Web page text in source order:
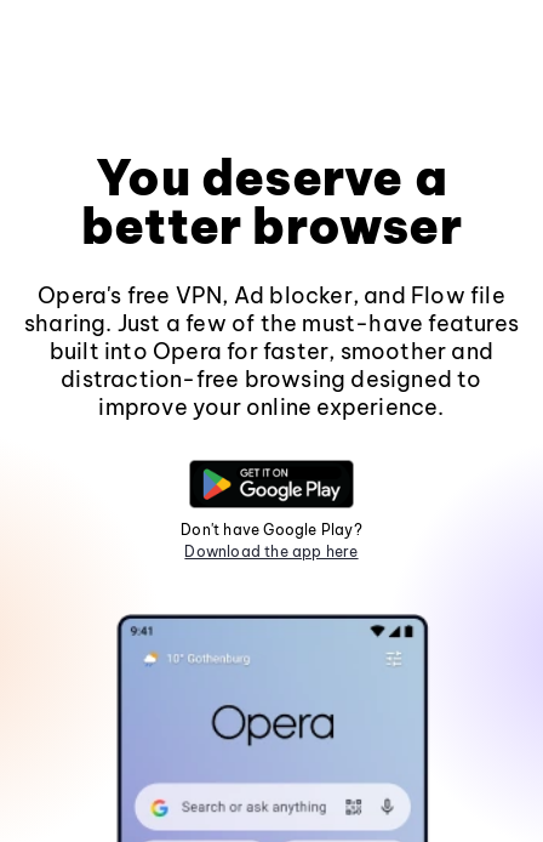
You deserve a
better browser
Opera's free VPN, Ad blocker, and Flow file
sharing. Just a few of the must-have features
built into Opera for faster, smoother and
distraction-free browsing designed to
improve your online experience.
Don't have Google Play?
Download the app here